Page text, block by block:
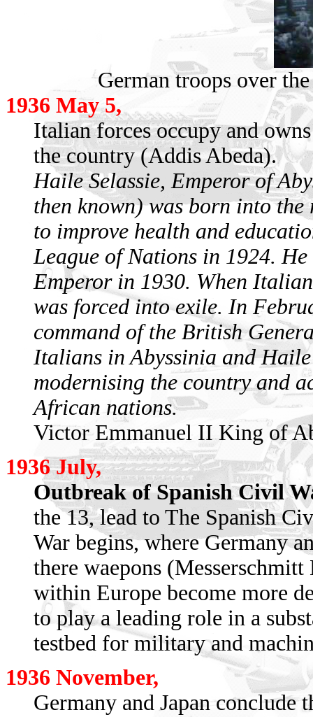
German troops over
1936 May 5,
Italian forces occupy and
the country (Addis Abeda).
Haile Selassie, Emperor of
then known) was born into
to improve health and
League of Nations in 1924.
Emperor in 1930. When
was forced into exile. In
command of the British
Italians in Abyssinia and Haile
modernising the country and
African nations.
Victor Emmanuel II King of
1936 July,
Outbreak of Spanish Civil
the 13, lead to The Spanish
War begins, where Germany
there waepons
within Europe become more
to play a leading role in a
testbed for military and
1936 November,
Germany and Japan conclude